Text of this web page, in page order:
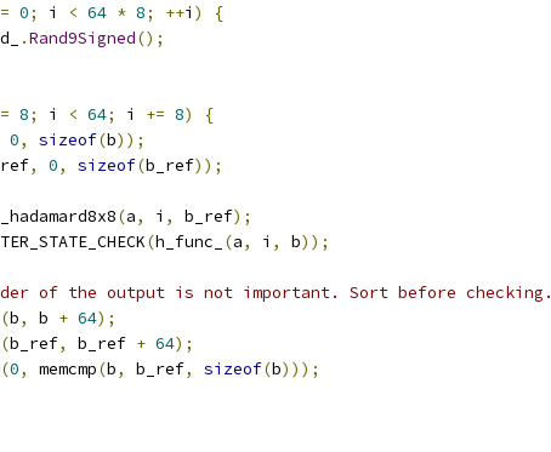
= 0; i < 64 * 8; ++i )
{
.Rand9Signed();
= 8; i < 64; i += 8)
{
0, sizeof(b));
, 0, sizeof(b_ref));
(a, i , b_ref);
(h_func_ (a, i , b));
of the output is not important. Sort before checking.
(b, b + 64);
(b_ref, b_ref + 64);
(0, memcmp(b, b_ref, sizeof(b)));